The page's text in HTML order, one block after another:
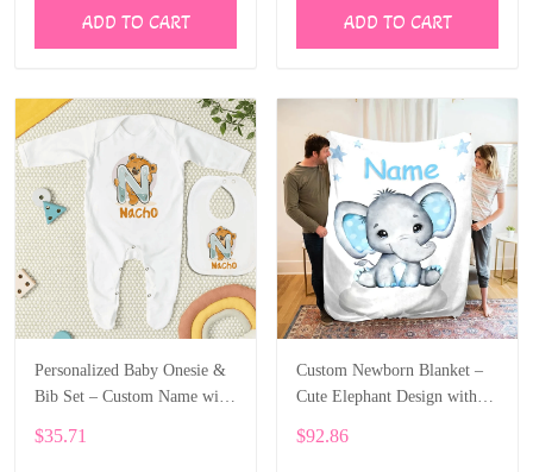
ADD TO CART ADD TO CART
Personalized Baby Onesie &
Bib Set – Custom Name with
ALI004
$35.71
Custom Newborn Blanket –
Cute Elephant Design with
$92.86